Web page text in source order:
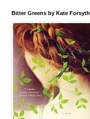
Bitter Greens by Kate Forsyth